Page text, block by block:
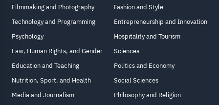
Filmmaking and Photography
Technology and Programming
Psychology
Law, Human Rights, and Gender
Education and Teaching
Nutrition, Sport, and Health
Media and Journalism
Fashion and Style
Entrepreneurship and Innovation
Hospitality and Tourism
Sciences
Politics and Economy
Social Sciences
Philosophy and Religion